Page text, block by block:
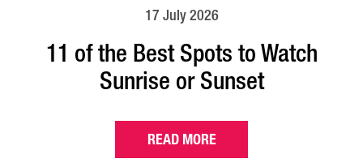
17 July 2026
11 of the Best Spots to Watch
Sunrise or Sunset
READ MORE